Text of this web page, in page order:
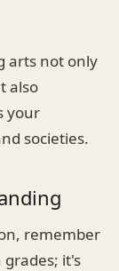
arts not only
also
your
societies.
remember
it's